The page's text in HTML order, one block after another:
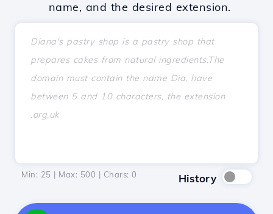
name, and the desired extension.
Min: 25 | Max: 500 | Chars: 0 History